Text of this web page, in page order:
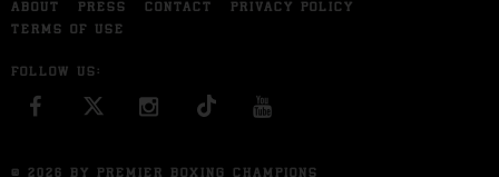
ABOUT PRESS CONTACT
PRIVACY POLICY
TERMS OF USE
FOLLOW US:
FACEBOOK INSTAGRAM